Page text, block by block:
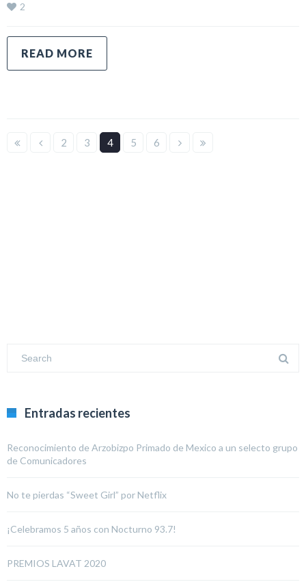
2
READ MORE
2 3 4 5 6
Entradas recientes
Reconocimiento de Arzobizpo Primado de Mexico a un selecto grupo
de Comunicadores
No te pierdas “Sweet Girl” por Netflix
¡Celebramos 5 años con Nocturno 93.7!
PREMIOS LAVAT 2020